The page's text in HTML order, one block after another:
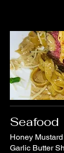
Seafood
Honey
Garlic Butter